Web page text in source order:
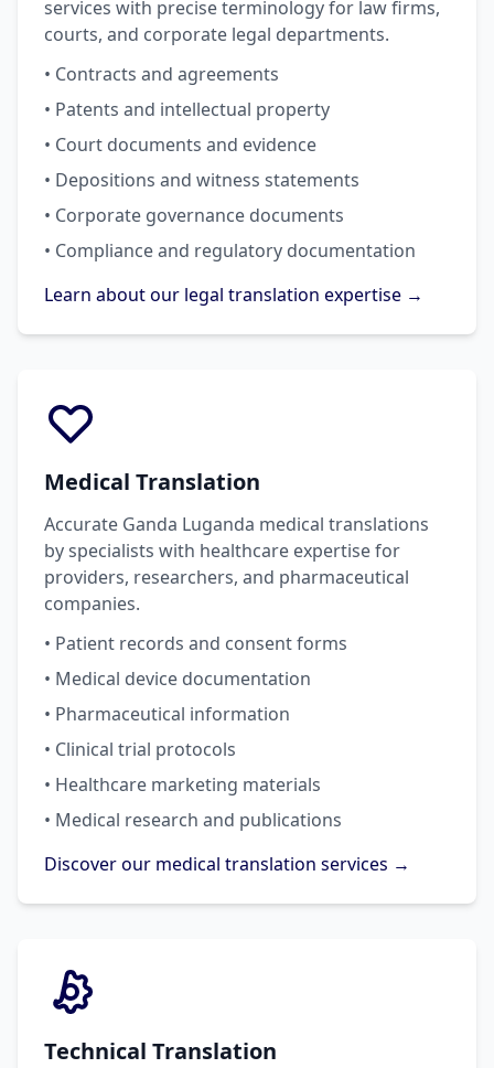
services with precise terminology for law firms,
courts, and corporate legal departments.
• Contracts and agreements
• Patents and intellectual property
• Court documents and evidence
• Depositions and witness statements
• Corporate governance documents
• Compliance and regulatory documentation
Learn about our legal translation expertise →
Medical Translation
Accurate Ganda Luganda medical translations
by specialists with healthcare expertise for
providers, researchers, and pharmaceutical
companies.
• Patient records and consent forms
• Medical device documentation
• Pharmaceutical information
• Clinical trial protocols
• Healthcare marketing materials
• Medical research and publications
Discover our medical translation services →
Technical Translation